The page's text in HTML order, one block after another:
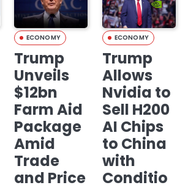
ECONOMY
Trump
Unveils
$12bn
Farm Aid
Package
Amid
Trade
and Price
ECONOMY
Trump
Allows
Nvidia to
Sell H200
AI Chips
to China
with
Conditio